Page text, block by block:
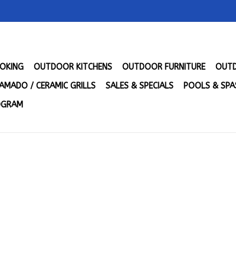
OUTDOOR KITCHENS OUTDOOR FURNITURE
/ CERAMIC GRILLS SALES & SPECIALS POOLS &